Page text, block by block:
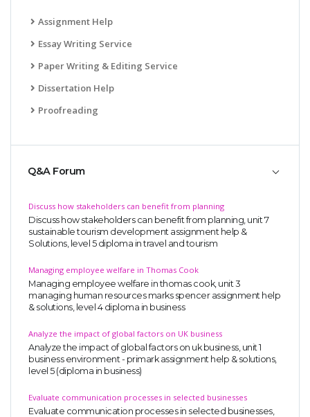
Assignment Help
Essay Writing Service
Paper Writing & Editing Service
Dissertation Help
Proofreading
Q&A Forum
Discuss how stakeholders can benefit from planning
Discuss how stakeholders can benefit from planning, unit 7
sustainable tourism development assignment help &
Solutions, level 5 diploma in travel and tourism
Managing employee welfare in Thomas Cook
Managing employee welfare in thomas cook, unit 3
managing human resources marks spencer assignment help
& solutions, level 4 diploma in business
Analyze the impact of global factors on UK business
Analyze the impact of global factors on uk business, unit 1
business environment - primark assignment help & solutions,
level 5 (diploma in business)
Evaluate communication processes in selected businesses
Evaluate communication processes in selected businesses,